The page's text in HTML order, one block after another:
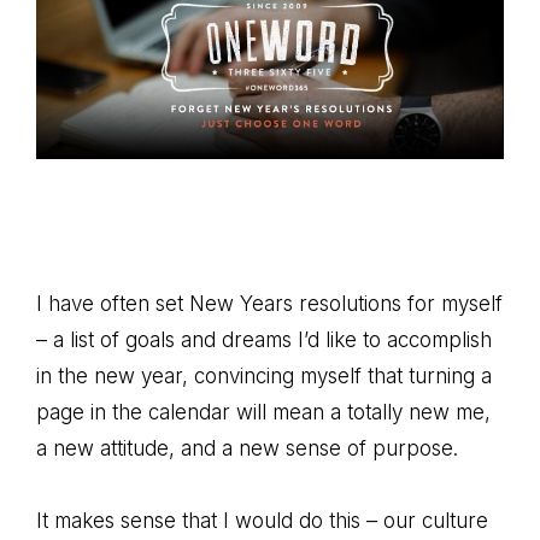
I have often set New Years resolutions for myself
– a list of goals and dreams I’d like to accomplish
in the new year, convincing myself that turning a
page in the calendar will mean a totally new me,
a new attitude, and a new sense of purpose.
It makes sense that I would do this – our culture